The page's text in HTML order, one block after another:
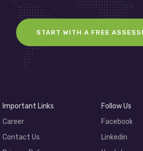
START WITH A FREE
Important Links
Career
Contact Us
Follow Us
Facebook
Linkedin